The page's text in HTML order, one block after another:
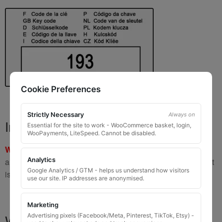
Important Warning
WARNING:If you have a key number that starts with8 or 9
and is8 to 10 digits long
, please do not order this item as it
is
not the correct key.
Cookie Preferences
Strictly Necessary Always on
Essential for the site to work - WooCommerce basket, login,
WooPayments, LiteSpeed. Cannot be disabled.
Analytics
Google Analytics / GTM - helps us understand how visitors
use our site. IP addresses are anonymised.
Marketing
Advertising pixels (Facebook/Meta, Pinterest, TikTok, Etsy) -